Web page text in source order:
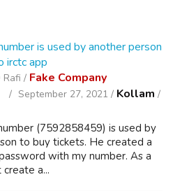
is used by another person
irctc app
Rafi / Fake Company
September 27, 2021 / Kollam /
(7592858459) is used by
to buy tickets. He created a
with my number. As a
a...